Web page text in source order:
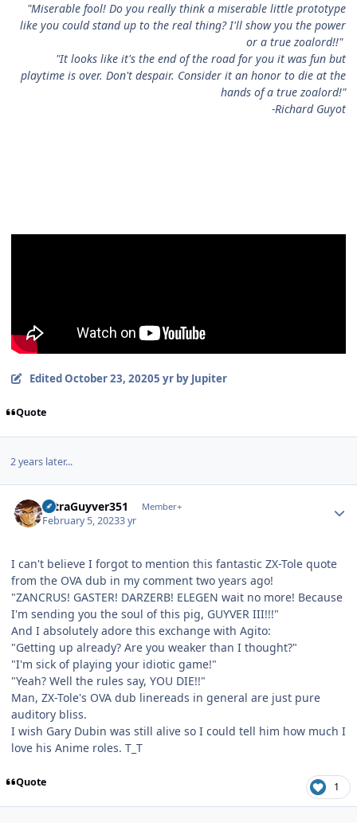
"Miserable fool! Do you really think a miserable little prototype
like you could stand up to the real thing? I'll show you the power
or a true zoalord!!"
"It looks like it's the end of the road for you it was fun but
playtime is over. Don't despair. Consider it an honor to die at the
hands of a true zoalord!"
-Richard Guyot
EditedOctober 23, 20205 yrby Jupiter
Quote
2 years later...
UltraGuyver351 Member+
February 5, 20233 yr
I can't believe I forgot to mention this fantastic ZX-Tole quote
from the OVA dub in my comment two years ago!
"ZANCRUS! GASTER! DARZERB! ELEGEN wait no more! Because
I'm sending you the soul of this pig, GUYVER III!!!"
And I absolutely adore this exchange with Agito:
"Getting up already? Are you weaker than I thought?"
"I'm sick of playing your idiotic game!"
"Yeah? Well the rules say, YOU DIE!!"
Man, ZX-Tole's OVA dub linereads in general are just pure
auditory bliss.
I wish Gary Dubin was still alive so I could tell him how much I
love his Anime roles. T_T
Quote 1